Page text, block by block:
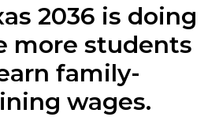
2036 is doing
more students
family-
wages.